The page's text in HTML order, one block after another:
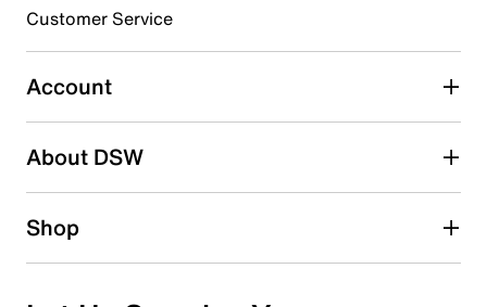
Select to rate the item with 5 stars. This action will open
submission form.
Adding a review will require a valid email for verification
Search reviews by keyword
Customer Service
Account
About DSW
Shop